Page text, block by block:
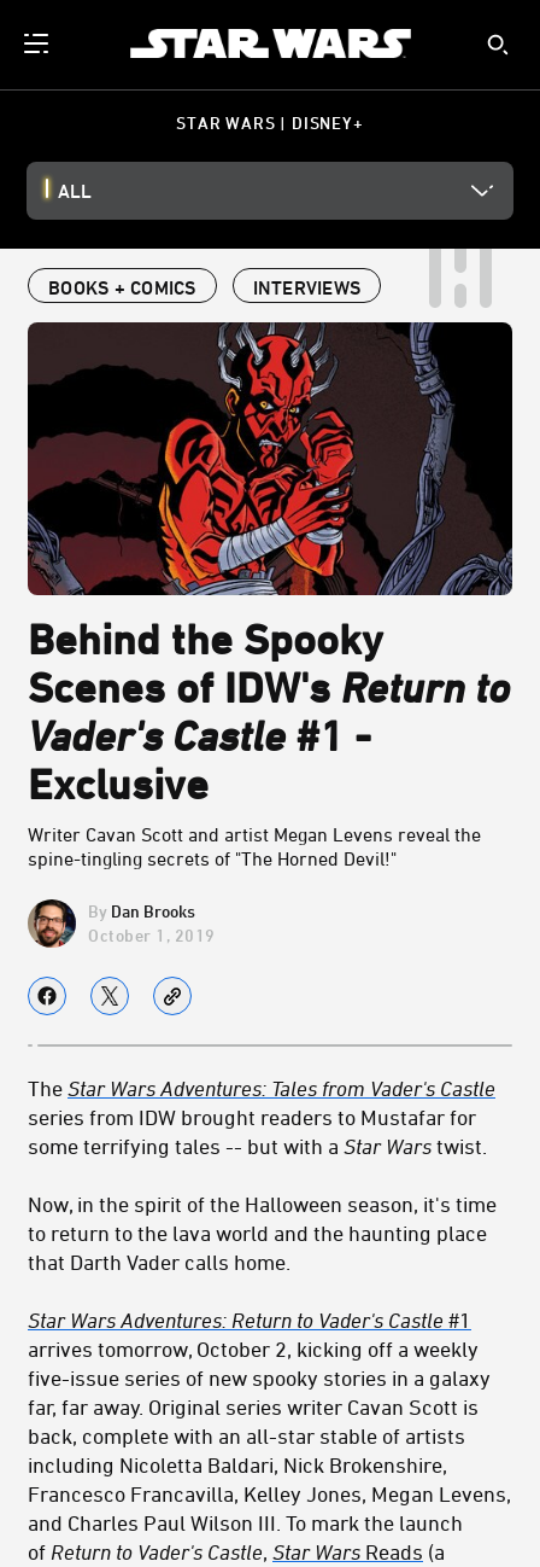
STAR WARS | DISNEY+
ALL
BOOKS + COMICS INTERVIEWS
Behind the Spooky
Scenes of IDW's Return to
Vader's Castle#1 -
Exclusive
Writer Cavan Scott and artist Megan Levens reveal the
spine-tingling secrets of "The Horned Devil!"
Dan Brooks
October 1, 2019
The Star Wars Adventures: Tales from Vader's Castle
series from IDW brought readers to Mustafar for
some terrifying tales -- but with a Star Wars twist.
Now, in the spirit of the Halloween season, it's time
to return to the lava world and the haunting place
that Darth Vader calls home.
Star Wars Adventures: Return to Vader's Castle #1
arrives tomorrow, October 2, kicking off a weekly
five-issue series of new spooky stories in a galaxy
far, far away. Original series writer Cavan Scott is
back, complete with an all-star stable of artists
including Nicoletta Baldari, Nick Brokenshire,
Francesco Francavilla, Kelley Jones, Megan Levens,
and Charles Paul Wilson III. To mark the launch
of Return to Vader's Castle, Star Wars Reads (a